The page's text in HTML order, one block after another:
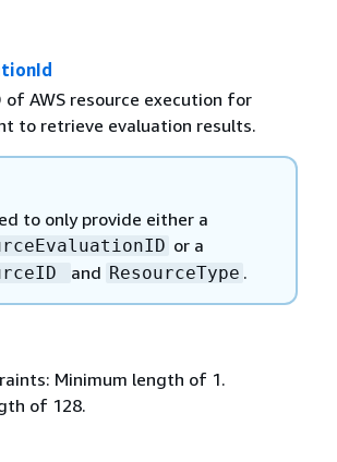
of AWS resource execution for
to retrieve evaluation results.
to only provide either a
or a
and ResourceType .
Minimum length of 1.
of 128.